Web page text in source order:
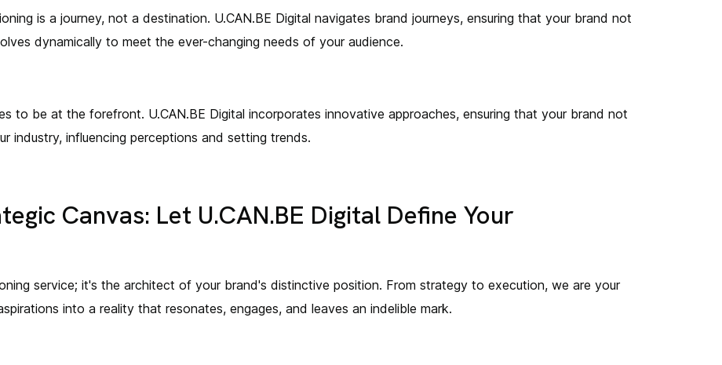
is a journey, not a destination. U.CAN.BE Digital navigates brand journeys, ensuring that your brand not
dynamically to meet the ever-changing needs of your audience.
to be at the forefront. U.CAN.BE Digital incorporates innovative approaches, ensuring that your brand not
industry, influencing perceptions and setting trends.
Canvas: Let U.CAN.BE Digital Define Your
service; it's the architect of your brand's distinctive position. From strategy to execution, we are your
into a reality that resonates, engages, and leaves an indelible mark.